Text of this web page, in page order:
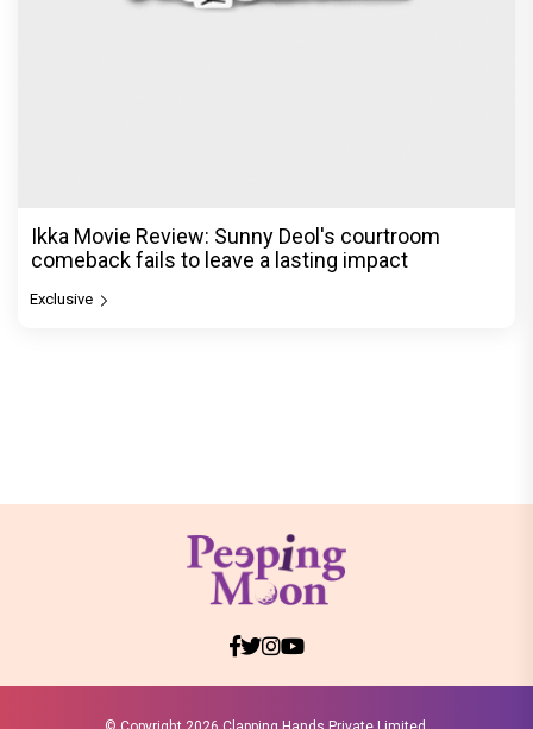
Ikka Movie Review: Sunny Deol's courtroom
comeback fails to leave a lasting impact
Exclusive